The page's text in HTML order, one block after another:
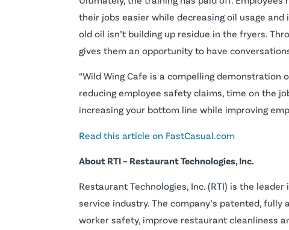
their jobs easier while decreasing oil usage
old oil isn’t building up residue in the fryers.
gives them an opportunity to have
“Wild Wing Cafe is a compelling
reducing employee safety claims, time on the
increasing your bottom line while improving
Read this article on FastCasual.com
About RTI – Restaurant Technologies, Inc.
Restaurant Technologies, Inc. (RTI) is the
service industry. The company’s patented,
worker safety, improve restaurant cleanliness